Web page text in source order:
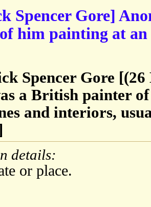
Spencer Gore]
him painting at an
Spencer Gore
a British painter
and interiors,
details:
or place.